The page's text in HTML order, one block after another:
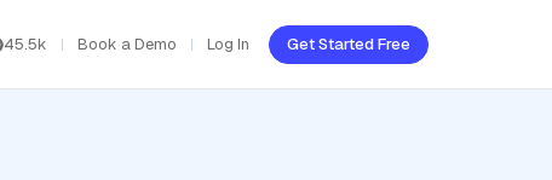
45.5k Book a Demo Log In Get Started Free